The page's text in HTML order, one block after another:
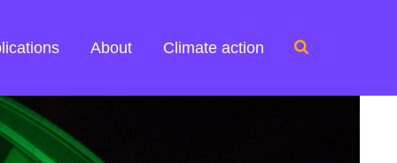
About Climate action
Search